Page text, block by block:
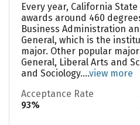
Every year, California
awards around 460
Business Administration
General, which is the
major. Other popular
General, Liberal Arts and
and Sociology....view more
Acceptance Rate
93%